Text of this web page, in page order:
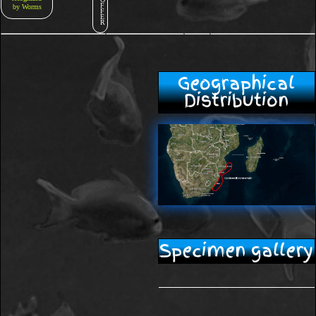
by Worms
F
F
E
R
Geographical
Distribution
Specimen gallery